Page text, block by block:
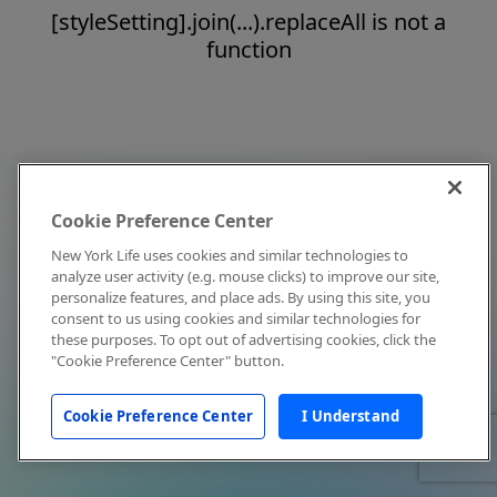
[styleSetting].join(...).replaceAll is not a
function
Cookie Preference Center
New York Life uses cookies and similar technologies to
analyze user activity (e.g. mouse clicks) to improve our site,
personalize features, and place ads. By using this site, you
consent to us using cookies and similar technologies for
these purposes. To opt out of advertising cookies, click the
"Cookie Preference Center" button.
Cookie Preference Center I Understand